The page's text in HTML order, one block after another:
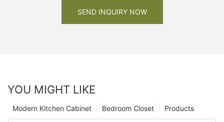
SEND INQUIRY NOW
YOU MIGHT LIKE
Products
Bedroom Closet
Modern Kitchen Cabinet